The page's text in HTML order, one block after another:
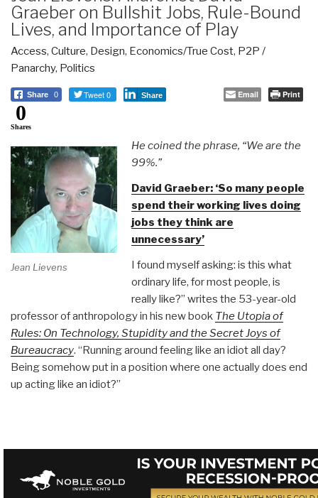
Graeber on Bullshit Jobs, Rule-Bound
Lives, and Importance of Play
Access, Culture, Design, Economics/True Cost, P2P /
Panarchy, Politics
Share 0 Tweet 0 Share Email Print
0
Shares
Jean Lievens
He coined the phrase, “We are the
99%.”
David Graeber: ‘So many people
spend their working lives doing
jobs they think are
unnecessary’
I found myself asking: is this what
ordinary life, for most people, is
really like?” writes the 53-year-old
professor of anthropology in his new book The Utopia of
Rules: On Technology, Stupidity and the Secret Joys of
Bureaucracy. “Running around feeling like an idiot all day?
Being somehow put in a position where one actually does end
up acting like an idiot?”